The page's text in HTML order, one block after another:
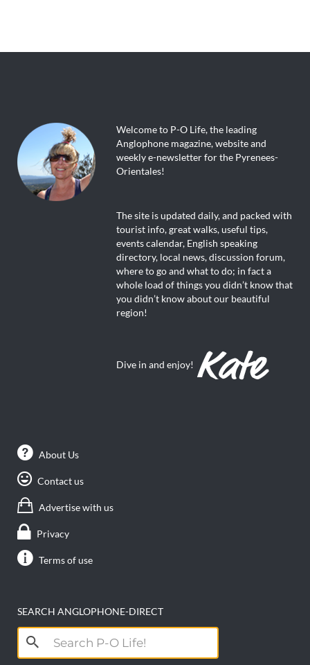
Welcome to P-O Life, the leading
Anglophone magazine, website and
weekly e-newsletter for the Pyrenees-
Orientales!
The site is updated daily, and packed with
tourist info, great walks, useful tips,
events calendar, English speaking
directory, local news, discussion forum,
where to go and what to do; in fact a
whole load of things you didn’t know that
you didn’t know about our beautiful
region!
Dive in and enjoy!
About Us
Contact us
Advertise with us
Privacy
Terms of use
SEARCH ANGLOPHONE-DIRECT
Search
for: